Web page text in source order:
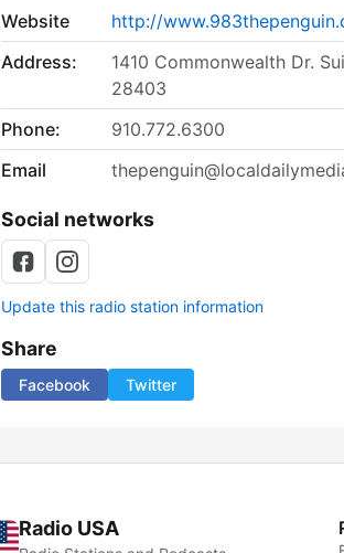
Website
http://
Address:
1410 Commonwealth Dr.
28403
Phone:
910.772.6300
Email
Social networks
Update this radio station information
Share
Facebook Twitter
Radio USA